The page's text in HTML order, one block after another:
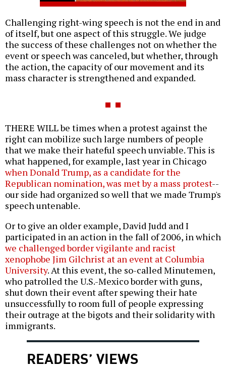
Challenging right-wing speech is not the end in and
of itself, but one aspect of this struggle. We judge
the success of these challenges not on whether the
event or speech was canceled, but whether, through
the action, the capacity of our movement and its
mass character is strengthened and expanded.
THERE WILL be times when a protest against the
right can mobilize such large numbers of people
that we make their hateful speech unviable. This is
what happened, for example, last year in Chicago
when Donald Trump, as a candidate for the
Republican nomination, was met by a mass protest--
our side had organized so well that we made Trump's
speech untenable.
Or to give an older example, David Judd and I
participated in an action in the fall of 2006, in which
we challenged border vigilante and racist
xenophobe Jim Gilchrist at an event at Columbia
University. At this event, the so-called Minutemen,
who patrolled the U.S.-Mexico border with guns,
shut down their event after spewing their hate
unsuccessfully to room full of people expressing
their outrage at the bigots and their solidarity with
immigrants.
READERS’ VIEWS